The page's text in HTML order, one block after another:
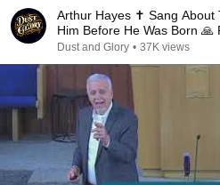
Arthur Hayes ✝️ Sang About
Him Before He Was Born 🙏
Dust and Glory • 37K views